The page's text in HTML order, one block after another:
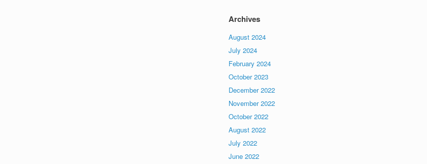
Archives
August 2024
July 2024
February 2024
October 2023
December 2022
November 2022
October 2022
August 2022
July 2022
June 2022